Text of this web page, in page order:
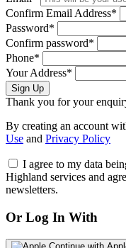
Confirm Email Address*
Password*
Confirm password*
Phone*
Your Address*
Sign Up
Thank you for your
By creating an account
Use and Privacy Policy
I agree to my data
Highland services and
newsletters.
Or Log In With